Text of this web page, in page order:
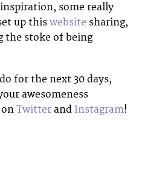
some really
up this website sharing,
the stoke of being
for the next 30 days,
awesomeness
Twitter and Instagram!